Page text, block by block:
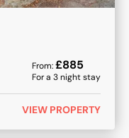
From:£885
For a 3night stay
VIEW PROPERTY